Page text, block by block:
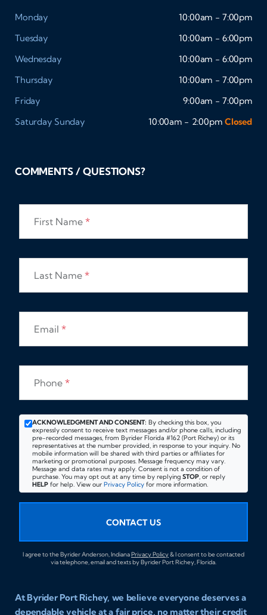
Monday
10:00am - 7:00pm
Tuesday
10:00am - 6:00pm
Wednesday
10:00am - 6:00pm
Thursday
10:00am - 7:00pm
Friday
9:00am - 7:00pm
Saturday Sunday 10:00am - 2:00pm Closed
COMMENTS / QUESTIONS?
First Name *
Last Name *
Email *
Phone *
ACKNOWLEDGMENT AND CONSENT: By checking this box, you
expressly consent to receive text messages and/or phone calls, including
pre-recorded messages, from Byrider Florida #162 (Port Richey) or its
representatives at the number provided, in response to your inquiry. No
mobile information will be shared with third parties or affiliates for
marketing or promotional purposes. Message frequency may vary.
Message and data rates may apply. Consent is not a condition of
purchase. You may opt out at any time by replying STOP, or reply
HELP for help. View our Privacy Policy for more information.
CONTACT US
I agree to the Byrider Anderson, IndianaPrivacy Policy& I consent to be contacted
via telephone, email and texts by Byrider Port Richey, Florida.
At Byrider Port Richey, we believe everyone deserves a
dependable vehicle at a fair price, no matter their credit